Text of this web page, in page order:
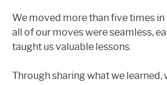
We moved more than five times
all of our moves were seamless,
taught us valuable lessons.
Through sharing what we learned,